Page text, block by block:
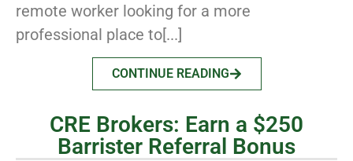
remote worker looking for a more
professional place to[...]
CONTINUE READING
CRE Brokers: Earn a $250
Barrister Referral Bonus